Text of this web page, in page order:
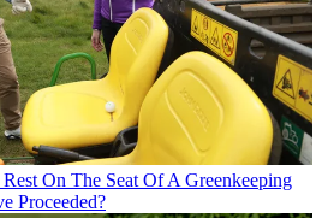
On The Seat Of A Greenkeeping
Proceeded?